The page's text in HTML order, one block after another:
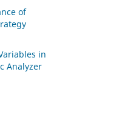
of
in
Analyzer